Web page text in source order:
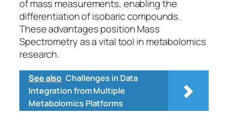
of mass measurements, enabling the
differentiation of isobaric compounds.
These advantages position Mass
Spectrometry as a vital tool in metabolomics
research.
See also Challenges in Data
Integration from Multiple
Metabolomics Platforms